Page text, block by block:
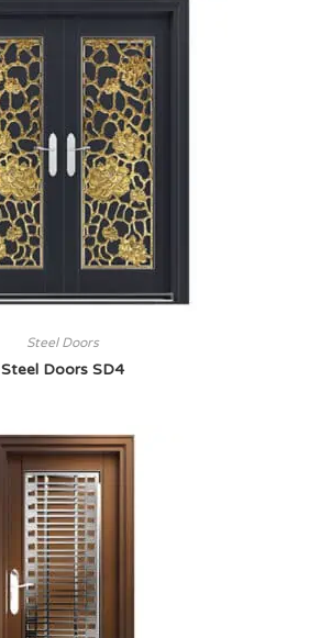
Steel Doors
Steel Doors SD4